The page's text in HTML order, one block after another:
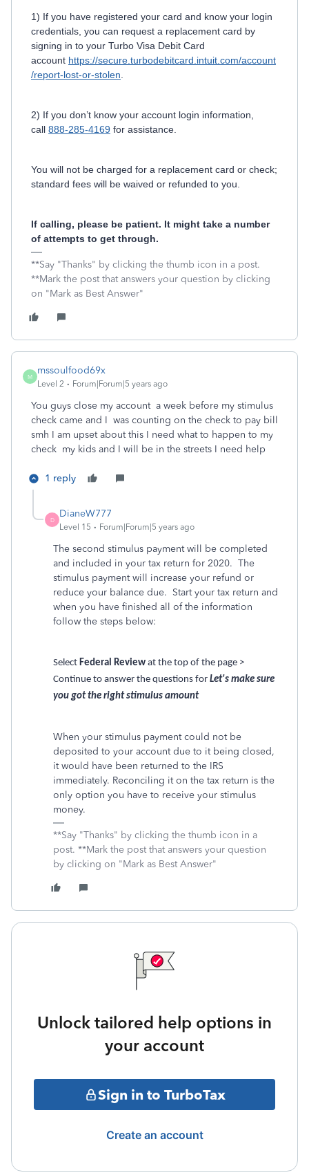
1) If you have registered your card and know your login
credentials, you can request a replacement card by
signing in to your Turbo Visa Debit Card
account https://secure.turbodebitcard.intuit.com/account
/report-lost-or-stolen
2) If you don’t know your account login information,
call 888-285-4169 for assistance.
You will not be charged for a replacement card or check;
standard fees will be waived or refunded to you.
If calling, please be patient. It might take a number
of attempts to get through.
**Say "Thanks" by clicking the thumb icon in a post.
**Mark the post that answers your question by clicking
on "Mark as Best Answer"
M
mssoulfood69x
Level 2 Forum|Forum|5 years ago
You guys close my account a week before my stimulus
check came and I was counting on the check to pay bill
smh I am upset about this I need what to happen to my
check my kids and I will be in the streets I need help
1 reply
D
DianeW777
Level 15 Forum|Forum|5 years ago
The second stimulus payment will be completed
and included in your tax return for 2020. The
stimulus payment will increase your refund or
reduce your balance due. Start your tax return and
when you have finished all of the information
follow the steps below:
Select Federal Review at the top of the page >
Continue to answer the questions for Let's make sure
you got the right stimulus amount
When your stimulus payment could not be
deposited to your account due to it being closed,
it would have been returned to the IRS
immediately. Reconciling it on the tax return is the
only option you have to receive your stimulus
money.
**Say "Thanks" by clicking the thumb icon in a
post. **Mark the post that answers your question
by clicking on "Mark as Best Answer"
Unlock tailored help options in
your account
Sign in to TurboTax
Create an account